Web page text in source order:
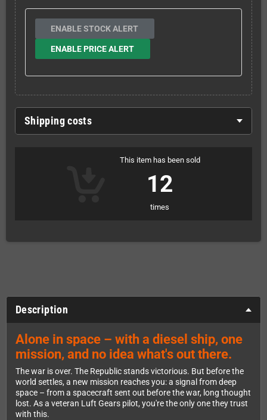
ENABLE STOCK ALERT
ENABLE PRICE ALERT
Shipping costs
This item has been sold
12
times
Description
Alone in space – with a diesel ship, one
mission, and no idea what's out there.
The war is over. The Republic stands victorious. But before the
world settles, a new mission reaches you: a signal from deep
space – from a spacecraft sent out before the war, long thought
lost. As a veteran Luft Gears pilot, you're the only one they trust
with this.